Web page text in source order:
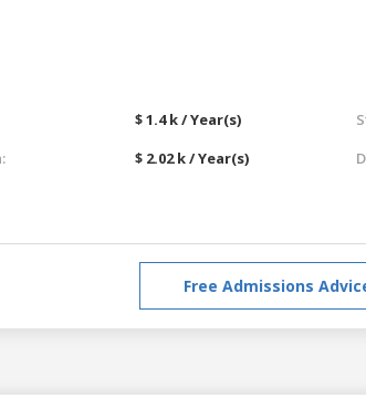
$ 1.4 k / Year(s)
$ 2.02 k / Year(s)
Free Admissions